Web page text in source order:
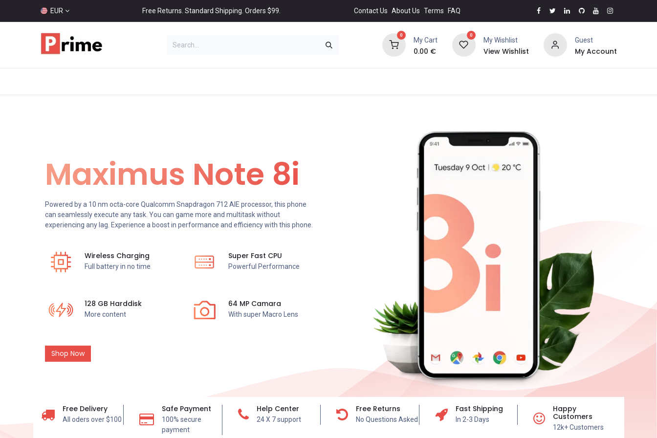
EUR Free Returns. Standard Shipping. Orders $99. Contact Us About Us Terms FAQ
0
My Cart
0.00 €
0
My Wishlist
View Wishlist
Guest
My Account
Maximus Note 8i
Powered by a 10 nm octa-core Qualcomm Snapdragon 712 AIE processor, this phone
can seamlessly execute any task. You can game more and multitask without
experiencing any lag. Experience a boost in performance and efficiency with this phone.
Wireless Charging
Full battery in no time
Super Fast CPU
Powerful Performance
128 GB Harddisk
More content
64 MP Camara
With super Macro Lens
Shop Now
Free Delivery
All oders over $100
Safe Payment
100% secure
payment
Help Center
24 X 7 support
Free Returns
No Questions Asked
Fast Shipping
In 2-3 Days
Happy
Customers
12k+ Customers